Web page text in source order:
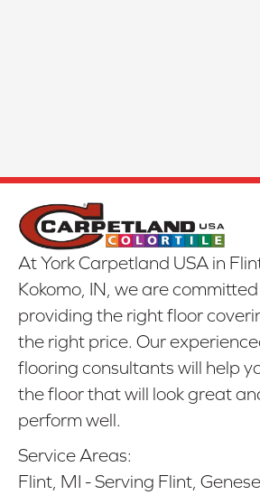
At York Carpetland USA in
Kokomo, IN, we are
providing the right floor
the right price. Our
flooring consultants will help
the floor that will look great
perform well.
Service Areas:
Flint, MI - Serving Flint,